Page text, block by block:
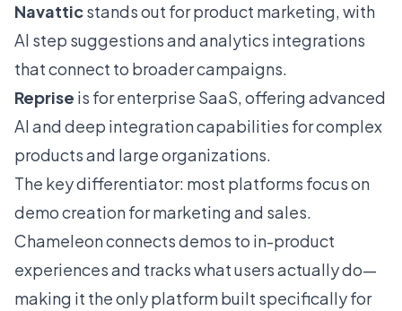
Navatticstands out for product marketing, with
AI step suggestions and analytics integrations
that connect to broader campaigns.
Reprise is for enterprise SaaS, offering advanced
AI and deep integration capabilities for complex
products and large organizations.
The key differentiator: most platforms focus on
demo creation for marketing and sales.
Chameleon connects demos to in-product
experiences and tracks what users actually do—
making it the only platform built specifically for